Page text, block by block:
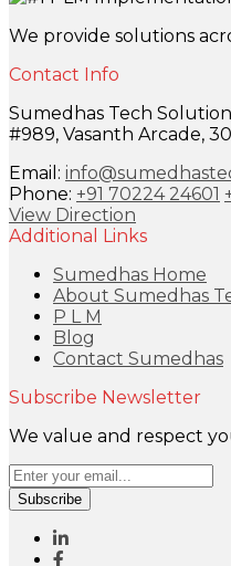
We provide solutions
Contact Info
Sumedhas Tech
#989, Vasanth Arcade,
Email:
Phone: +91 70224 24601
View Direction
Additional Links
Sumedhas Home
About Sumedhas
P L M
Blog
Contact Sumedhas
Subscribe Newsletter
We value and respect
Subscribe